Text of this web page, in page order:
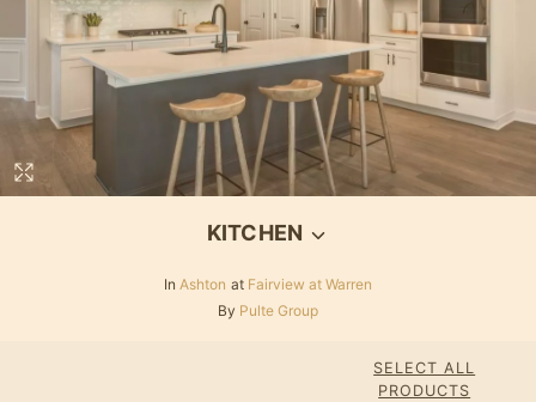
KITCHEN
In Ashton at Fairview at Warren
By Pulte Group
SELECT ALL
PRODUCTS